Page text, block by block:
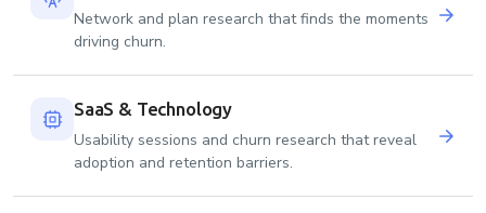
Network and plan research that finds the moments
driving churn.
SaaS & Technology
Usability sessions and churn research that reveal
adoption and retention barriers.